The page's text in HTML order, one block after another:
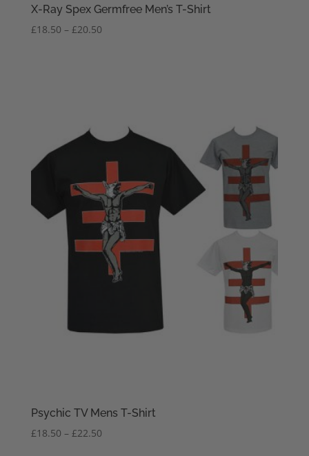
X-Ray Spex Germfree Men’s T-Shirt
£18.50 – £20.50Price
Psychic TV Mens T-Shirt
£18.50 – £22.50Price